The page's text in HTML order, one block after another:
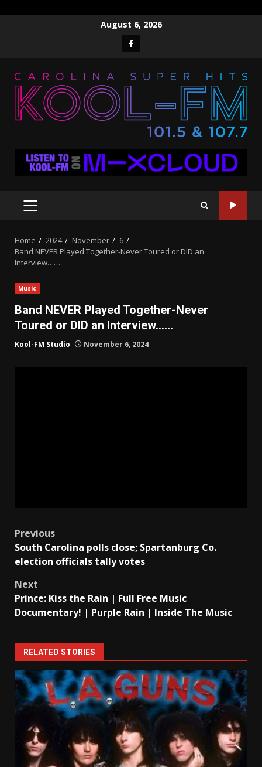
August 6, 2026
Facebook
PRIMARY
Home 2024 November
6
Band NEVER Played Together-Never Toured or DID an
Interview……
Music
Band NEVER Played Together-Never
Toured or DID an Interview……
Kool-FM Studio November 6, 2024
Post
navigation
Previous
South Carolina polls close; Spartanburg Co.
election officials tally votes
Next
Prince: Kiss the Rain | Full Free Music
Documentary! | Purple Rain | Inside The Music
RELATED STORIES